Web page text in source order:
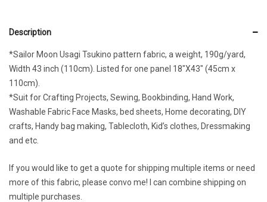
Description
*Sailor Moon Usagi Tsukino pattern fabric, a weight, 190g/yard,
Width 43 inch (110cm). Listed for one panel 18″X43″ (45cm x
110cm).
*Suit for Crafting Projects, Sewing, Bookbinding, Hand Work,
Washable Fabric Face Masks, bed sheets, Home decorating, DIY
crafts, Handy bag making, Tablecloth, Kid’s clothes, Dressmaking
and etc.
If you would like to get a quote for shipping multiple items or need
more of this fabric, please convo me! I can combine shipping on
multiple purchases.